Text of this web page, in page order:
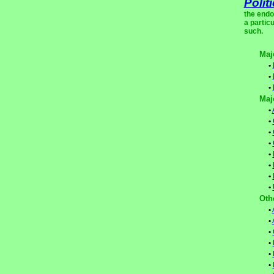
the
a
such.
•
•
•
•
•
•
•
•
•
•
•
•
•
•
•
•
•